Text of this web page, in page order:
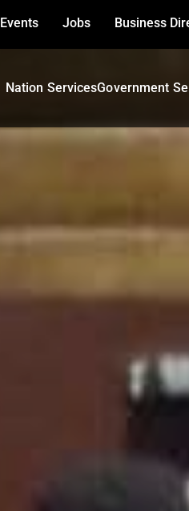
Events Jobs Business
Nation ServicesGovernment